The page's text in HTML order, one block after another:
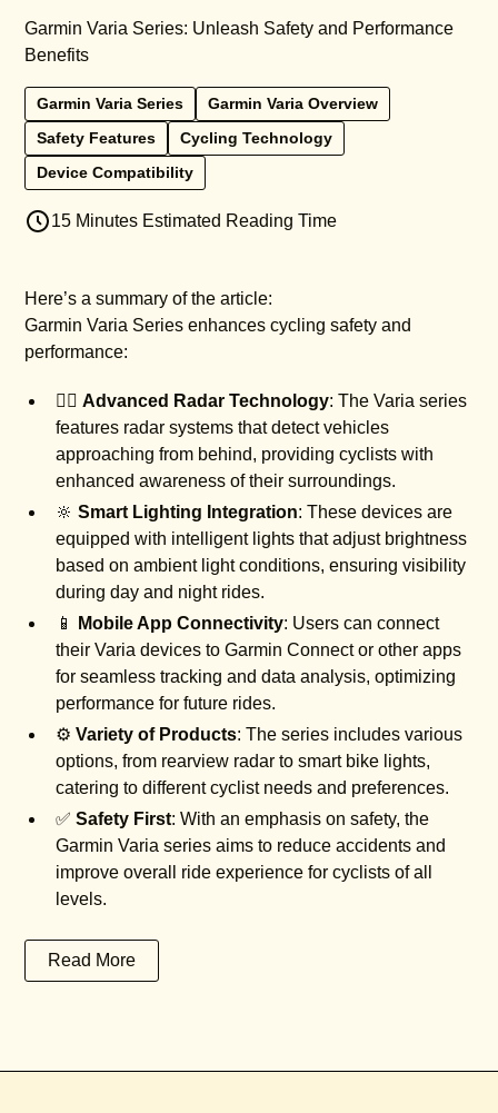
Garmin Varia Series: Unleash Safety and Performance
Benefits
Garmin Varia Series
Garmin Varia Overview
Safety Features
Cycling Technology
Device Compatibility
15 Minutes Estimated Reading Time
Here’s a summary of the article:
Garmin Varia Series enhances cycling safety and
performance:
🚴‍♂️Advanced Radar Technology: The Varia series
features radar systems that detect vehicles
approaching from behind, providing cyclists with
enhanced awareness of their surroundings.
🔆Smart Lighting Integration: These devices are
equipped with intelligent lights that adjust brightness
based on ambient light conditions, ensuring visibility
during day and night rides.
📱
Mobile App Connectivity: Users can connect
their Varia devices to Garmin Connect or other apps
for seamless tracking and data analysis, optimizing
performance for future rides.
⚙️Variety of Products: The series includes various
options, from rearview radar to smart bike lights,
catering to different cyclist needs and preferences.
✅Safety First: With an emphasis on safety, the
Garmin Varia series aims to reduce accidents and
improve overall ride experience for cyclists of all
levels.
Read More